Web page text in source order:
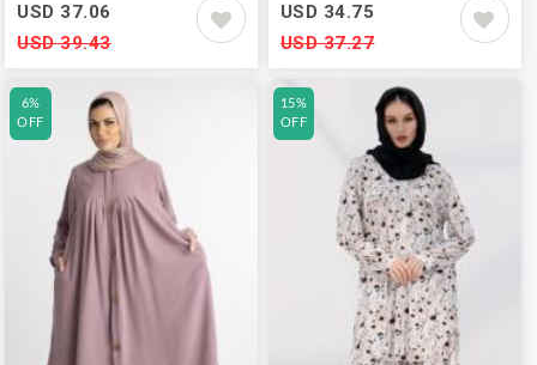
USD 37.06
USD 39.43
USD 34.75
USD 37.27
6%
OFF
15%
OFF